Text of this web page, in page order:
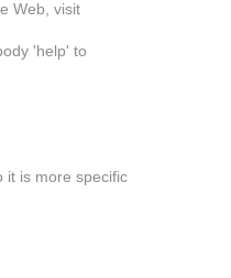
Web, visit
'help' to
it is more specific